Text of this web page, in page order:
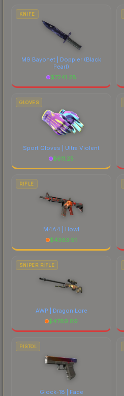
KNIFE
M9 Bayonet | Doppler (Black
Pearl)
$7241.28
GLOVES
Sport Gloves | Ultra Violent
$611.25
RIFLE
M4A4 | Howl
$4383.91
SNIPER RIFLE
AWP | Dragon Lore
$4789.89
PISTOL
Glock-18 | Fade